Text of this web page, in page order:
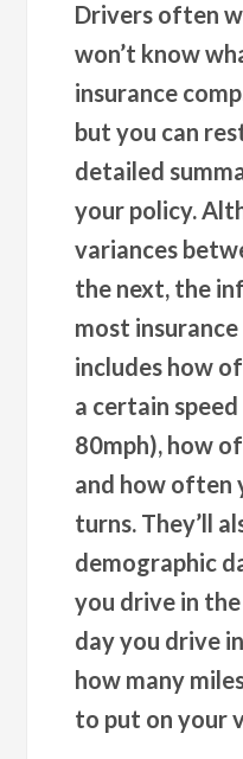
Drivers often
won’t know
insurance
but you can
detailed
your policy.
variances
the next, the
most
includes how
a certain
80mph), how
and how often
turns. They’ll
demographic
you drive in
day you drive
how many
to put on your